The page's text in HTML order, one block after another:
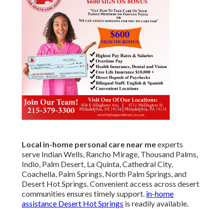
Local in-home personal care near meexperts
serve Indian Wells, Rancho Mirage, Thousand Palms,
Indio, Palm Desert, La Quinta, Cathedral City,
Coachella, Palm Springs, North Palm Springs, and
Desert Hot Springs. Convenient access across desert
communities ensures timely support. in-home
assistance Desert Hot Springs is readily available.